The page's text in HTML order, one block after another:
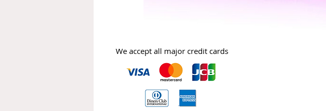
We accept all major credit cards